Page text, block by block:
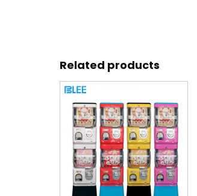
Related products